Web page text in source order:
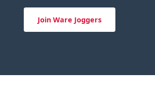
Join Ware Joggers